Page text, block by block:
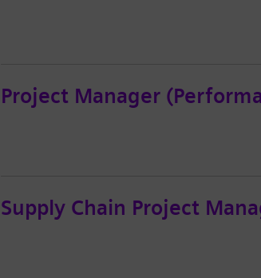
Project Manager
Supply Chain Project